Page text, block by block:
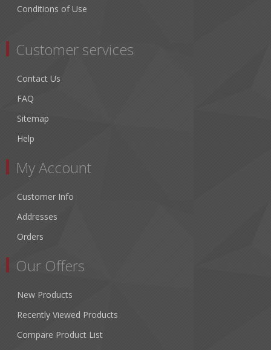
Conditions of Use
Customer services
Contact Us
FAQ
Sitemap
Help
My Account
Customer Info
Addresses
Orders
Our Offers
New Products
Recently Viewed Products
Compare Product List